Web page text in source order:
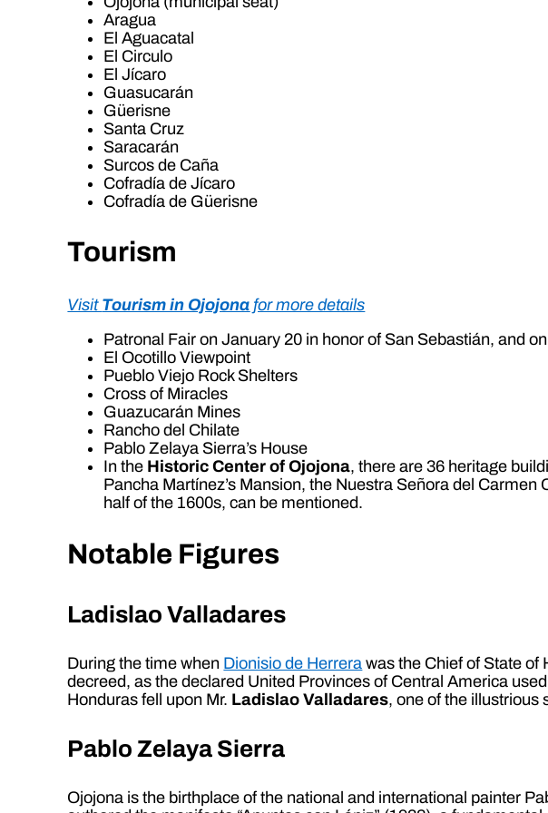
Aragua
El Aguacatal
El Circulo
El Jícaro
Guasucarán
Güerisne
Santa Cruz
Saracarán
Surcos de Caña
Cofradía de Jícaro
Cofradía de Güerisne
Tourism
Visit Tourism in Ojojona for more details
Patronal Fair on January 20 in honor of San Sebastián, and
El Ocotillo Viewpoint
Pueblo Viejo Rock Shelters
Cross of Miracles
Guazucarán Mines
Rancho del Chilate
Pablo Zelaya Sierra’s House
In the Historic Center of Ojojona, there are 36 heritage
Pancha Martínez’s Mansion, the Nuestra Señora del
half of the 1600s, can be mentioned.
Notable Figures
Ladislao Valladares
During the time when Dionisio de Herrera was the Chief of State of
decreed, as the declared United Provinces of Central America
Honduras fell upon Mr. Ladislao Valladares, one of the illustrious
Pablo Zelaya Sierra
Ojojona is the birthplace of the national and international painter